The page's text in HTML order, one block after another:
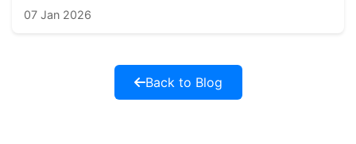
07 Jan 2026
Back to Blog